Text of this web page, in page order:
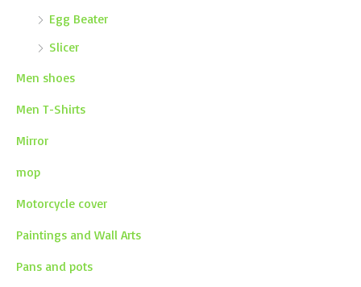
Egg Beater
Slicer
Men shoes
Men T-Shirts
Mirror
mop
Motorcycle cover
Paintings and Wall Arts
Pans and pots